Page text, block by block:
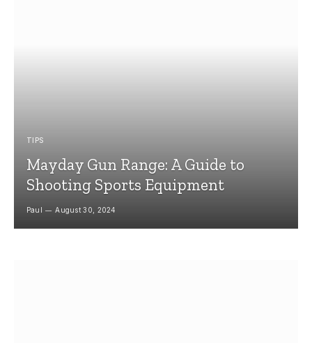
TIPS
Mayday Gun Range: A Guide to
Shooting Sports Equipment
Paul August 30, 2024